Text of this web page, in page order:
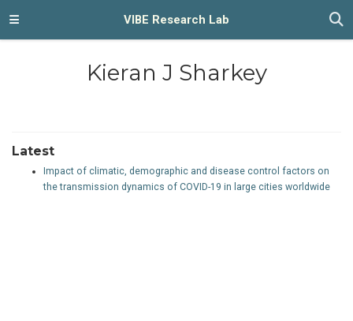
VIBE Research Lab
Kieran J Sharkey
Latest
Impact of climatic, demographic and disease control factors on
the transmission dynamics of COVID-19 in large cities worldwide